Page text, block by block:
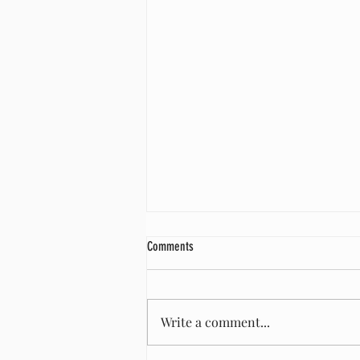
Shearing time!
Comments
Write a comment...